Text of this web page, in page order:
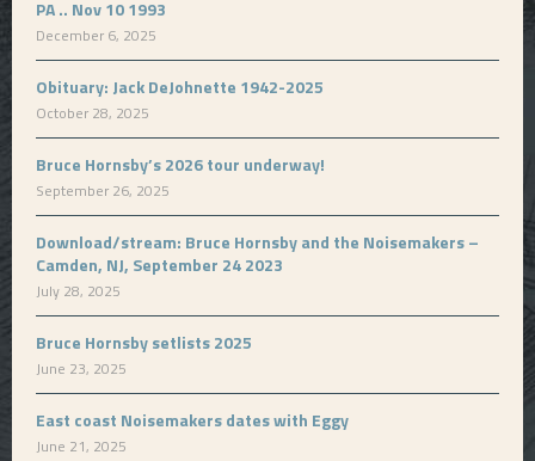
PA .. Nov 10 1993
December 6, 2025
Obituary: Jack DeJohnette 1942-2025
October 28, 2025
Bruce Hornsby’s 2026 tour underway!
September 26, 2025
Download/stream: Bruce Hornsby and the Noisemakers –
Camden, NJ, September 24 2023
July 28, 2025
Bruce Hornsby setlists 2025
June 23, 2025
East coast Noisemakers dates with Eggy
June 21, 2025